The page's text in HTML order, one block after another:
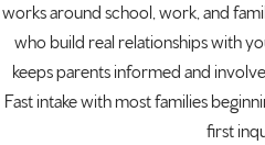
works around school, work, and
who build real relationships with
keeps parents informed and
Fast intake with most families
first